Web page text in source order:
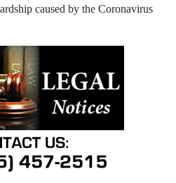
caused by the Coronavirus